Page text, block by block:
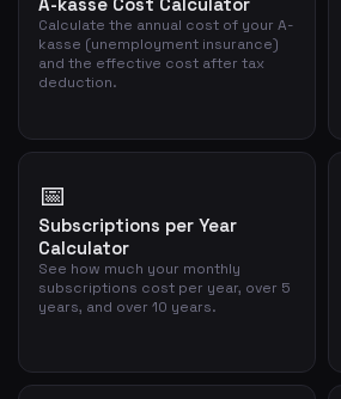
Calculate the annual cost of your A-
kasse (unemployment insurance)
and the effective cost after tax
deduction.
📅
Subscriptions per Year
Calculator
See how much your monthly
subscriptions cost per year, over 5
years, and over 10 years.